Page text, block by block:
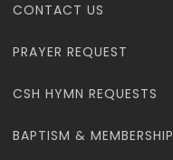
CONTACT US
PRAYER REQUEST
CSH HYMN REQUESTS
BAPTISM & MEMBERSHIP